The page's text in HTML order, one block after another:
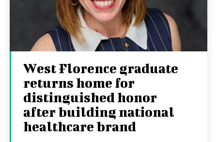
West Florence graduate
returns home for
distinguished honor
after building national
healthcare brand